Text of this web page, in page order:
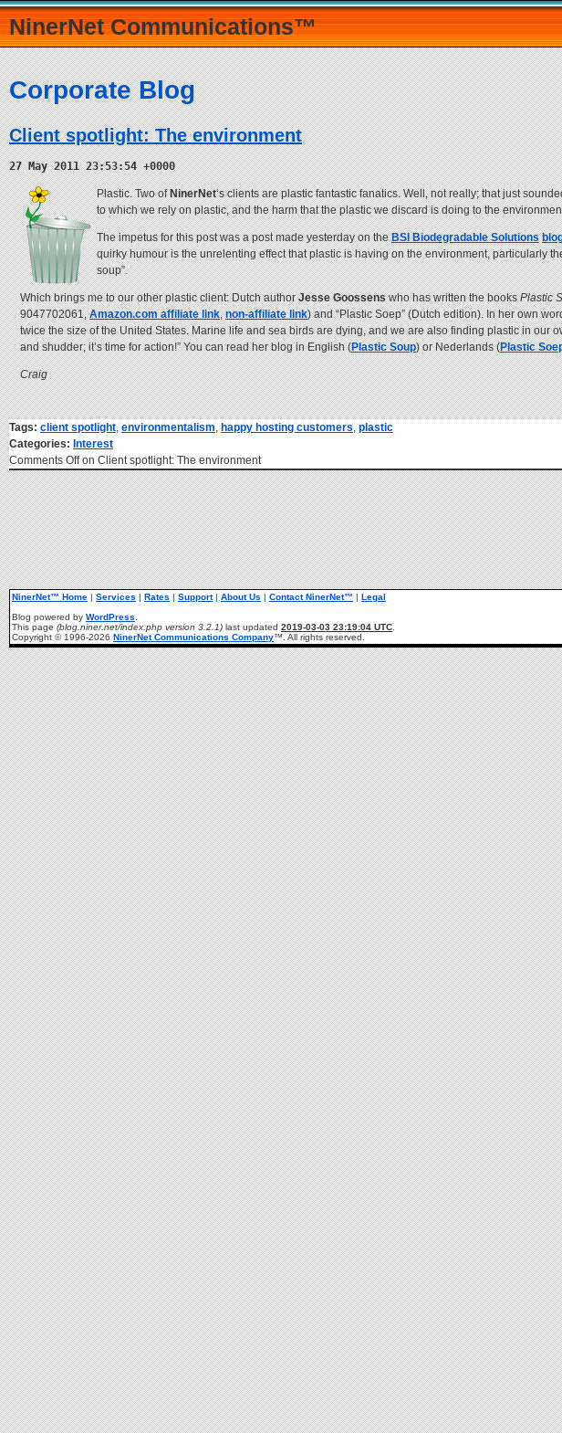
NinerNet Communications™
Corporate Blog
Client spotlight: The environment
27 May 2011 23:53:54 +0000
Plastic. Two ofNinerNet‘s clients are plastic fantastic fanatics. Well, not really; that just
to which we rely on plastic, and the harm that the plastic we discard is doing to the
The impetus for this post was a post made yesterday on theBSI Biodegradable Solutions
quirky humour is the unrelenting effect that plastic is having on the environment, particularly
soup”.
Which brings me to our other plastic client: Dutch authorJesse Goossenswho has written the booksPlastic
9047702061,Amazon.com affiliate link,non-affiliate link) and “Plastic Soep” (Dutch edition). In her own
twice the size of the United States. Marine life and sea birds are dying, and we are also finding plastic in
and shudder; it’s time for action!” You can read her blog in English (Plastic Soup) or Nederlands (Plastic
Craig
Tags: client spotlight, environmentalism, happy hosting customers, plastic
Categories: Interest
Comments Offon Client spotlight: The environment
NinerNet™ Home | Services | Rates | Support| About Us | Contact NinerNet™ | Legal
Blog powered by WordPress
This page (blog.niner.net/index.php version 3.2.1) last updated 2019-03-03 23:19:04 UTC
Copyright © 1996-2026 NinerNet Communications Company™. All rights reserved.